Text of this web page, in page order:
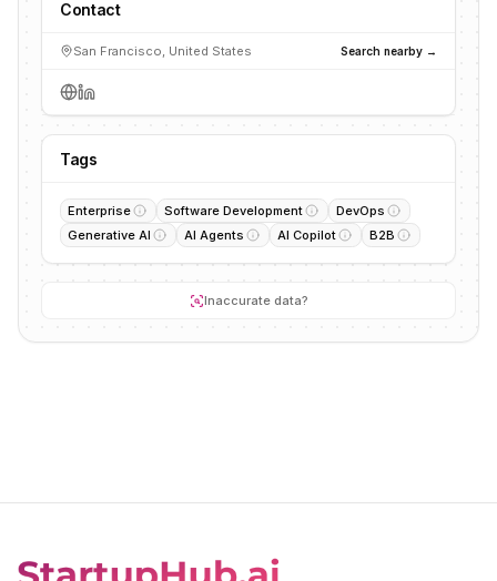
Contact
San Francisco, United States Search nearby →
Tags
Enterprise Software Development
DevOps
Generative AI
AI Agents AI Copilot B2B
Inaccurate data?